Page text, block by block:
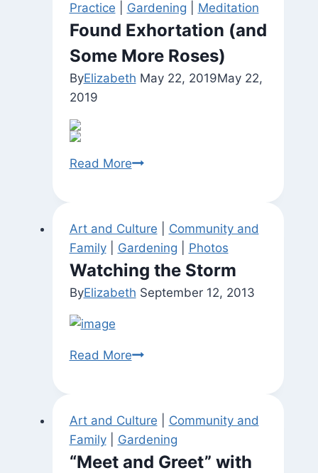
Practice
Gardening Meditation
Found Exhortation (and
Some More Roses)
ByElizabeth May 22, 2019May 22,
2019
Read MoreFound
Some
More
Art and Culture
Community and
Family| Gardening Photos
Watching the Storm
ByElizabeth September 12, 2013
Read MoreWatching
Art and Culture
Community and
Family| Gardening
“Meet and Greet” with